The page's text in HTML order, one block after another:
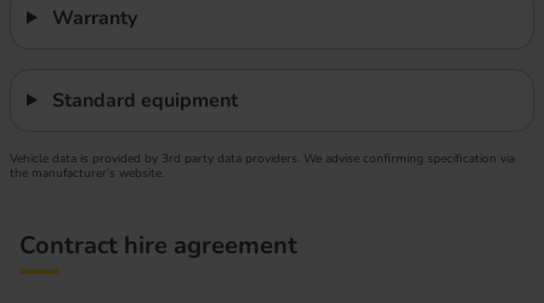
Warranty
Standard equipment
Vehicle data is provided by 3rd party data providers. We advise confirming specification via
the manufacturer’s website.
Contract hire agreement